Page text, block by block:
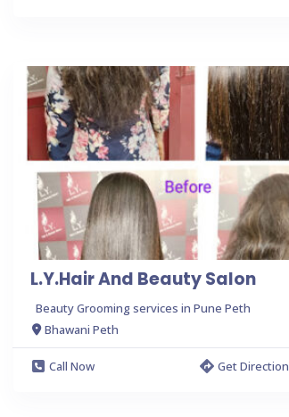
L.Y.Hair And Beauty Salon
Beauty Grooming services in Pune Peth
Bhawani Peth
Call Now
Get Direction